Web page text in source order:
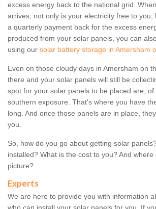
excess energy back to the national grid.
arrives, not only is your electricity free to you,
a quarterly payment back for the excess
produced from your solar panels, you can
using our solar battery storage in Amersham
Even on those cloudy days in Amersham on
there and your solar panels will still be
spot for your solar panels to be placed are,
southern exposure. That's where you have
long. And once those panels are in place,
you.
So, how do you go about getting solar
installed? What is the cost to you? And
picture?
Experts
We are here to provide you with information